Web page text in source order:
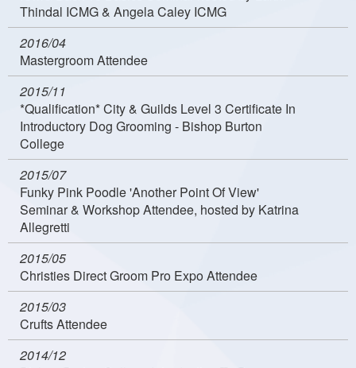
Thindal ICMG & Angela Caley ICMG
2016/04
Mastergroom Attendee
2015/11
*Qualification* City & Guilds Level 3 Certificate In
Introductory Dog Grooming - Bishop Burton
College
2015/07
Funky Pink Poodle 'Another Point Of View'
Seminar & Workshop Attendee, hosted by Katrina
Allegretti
2015/05
Christies Direct Groom Pro Expo Attendee
2015/03
Crufts Attendee
2014/12